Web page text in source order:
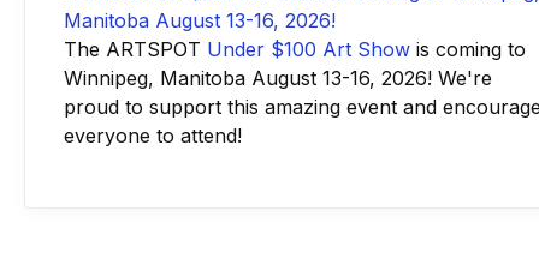
The ARTSPOT Under $100 Art Show is coming to
Winnipeg, Manitoba August 13-16, 2026! We're
proud to support this amazing event and
everyone to attend!